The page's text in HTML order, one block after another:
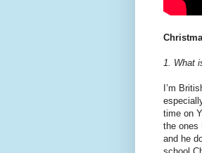
1. What
I’m
time on
the ones
and he